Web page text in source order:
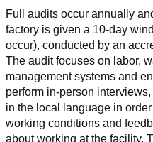
Full audits occur annually
factory is given a 10-day
occur), conducted by an
The audit focuses on labor,
management systems and
perform in-person
in the local language in
working conditions and
about working at the facility.